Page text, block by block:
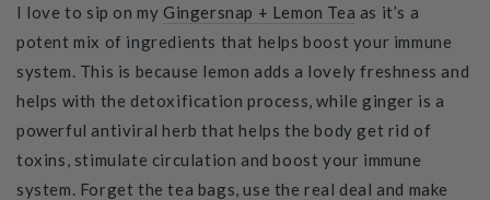
I love to sip on my Gingersnap + Lemon Tea as it’s a
potent mix of ingredients that helps boost your immune
system. This is because lemon adds a lovely freshness and
helps with the detoxification process, while ginger is a
powerful antiviral herb that helps the body get rid of
toxins, stimulate circulation and boost your immune
system. Forget the tea bags, use the real deal and make